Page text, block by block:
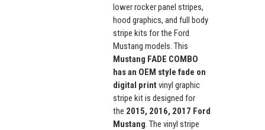
lower rocker panel stripes,
hood graphics, and full body
stripe kits for the Ford
Mustang models. This
Mustang FADE COMBO
has an OEM style fade on
digital print vinyl graphic
stripe kit is designed for
the 2015, 2016, 2017 Ford
Mustang. The vinyl stripe